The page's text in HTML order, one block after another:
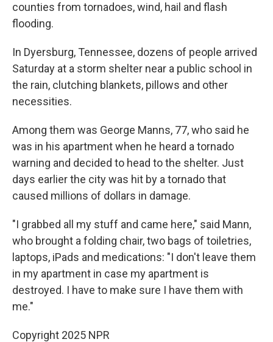
counties from tornadoes, wind, hail and flash
flooding.
In Dyersburg, Tennessee, dozens of people arrived
Saturday at a storm shelter near a public school in
the rain, clutching blankets, pillows and other
necessities.
Among them was George Manns, 77, who said he
was in his apartment when he heard a tornado
warning and decided to head to the shelter. Just
days earlier the city was hit by a tornado that
caused millions of dollars in damage.
"I grabbed all my stuff and came here," said Mann,
who brought a folding chair, two bags of toiletries,
laptops, iPads and medications: "I don't leave them
in my apartment in case my apartment is
destroyed. I have to make sure I have them with
me."
Copyright 2025 NPR